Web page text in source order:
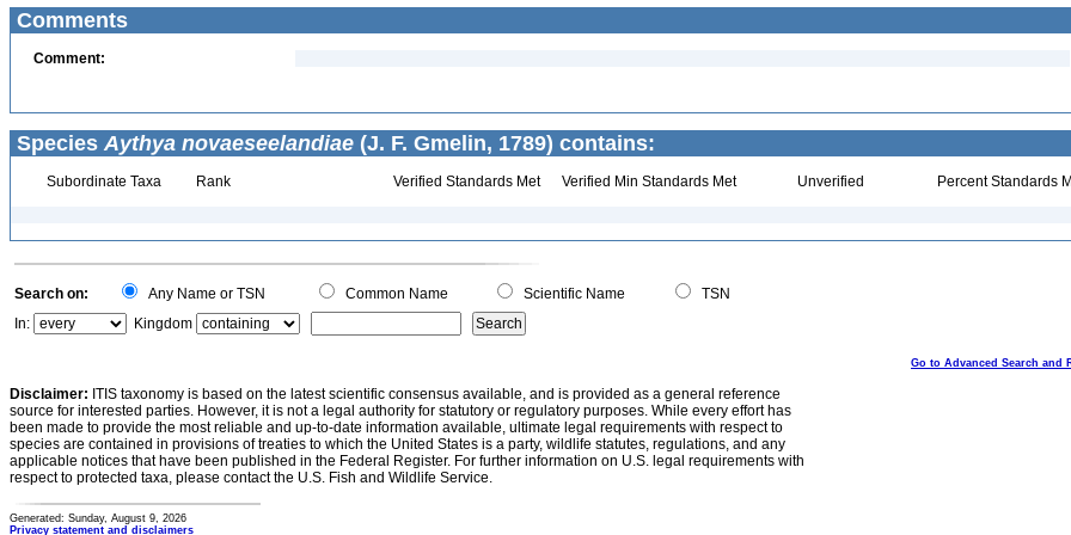
Comments
Comment:
Species Aythya novaeseelandiae (J. F. Gmelin, 1789) contains:
Subordinate Taxa Rank Verified Standards Met Verified Min Standards Met Unverified Percent Standards
Search on: Any Name or TSN Common Name Scientific Name
TSN
In:
Kingdom
Go to Advanced Search and
Disclaimer: ITIS taxonomy is based on the latest scientific consensus available, and is provided as a general reference
source for interested parties. However, it is not a legal authority for statutory or regulatory purposes. While every effort has
been made to provide the most reliable and up-to-date information available, ultimate legal requirements with respect to
species are contained in provisions of treaties to which the United States is a party, wildlife statutes, regulations, and any
applicable notices that have been published in the Federal Register. For further information on U.S. legal requirements with
respect to protected taxa, please contact the U.S. Fish and Wildlife Service.
Generated: Sunday, August 9, 2026
Privacy statement and disclaimers